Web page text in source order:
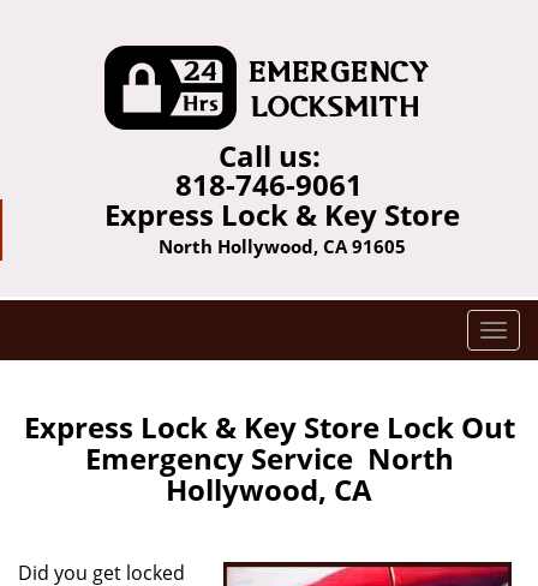
Call us:
818-746-9061
Express Lock & Key Store
North Hollywood, CA 91605
T
o
l
i
Express Lock & Key Store Lock Out
Emergency Service North
Hollywood, CA
Did you get locked